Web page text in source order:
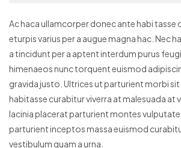
Ac haca ullamcorper donec ante habi tasse
eturpis varius per a augue magna hac. Nec
a tincidunt per a aptent interdum purus
himenaeos nunc torquent euismod
gravida justo. Ultrices ut parturient morbi sit
habitasse curabitur viverra at malesuada at
lacinia placerat parturient montes
parturient inceptos massa euismod
vestibulum quam a urna.